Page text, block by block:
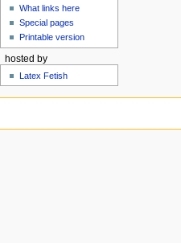
What links here
Special pages
Printable version
hosted by
Latex Fetish